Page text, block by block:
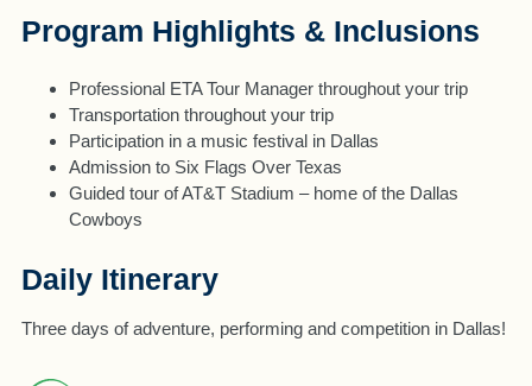
Program Highlights & Inclusions
Professional ETA Tour Manager throughout your trip
Transportation throughout your trip
Participation in a music festival in Dallas
Admission to Six Flags Over Texas
Guided tour of AT&T Stadium – home of the Dallas
Cowboys
Daily Itinerary
Three days of adventure, performing and competition in Dallas!